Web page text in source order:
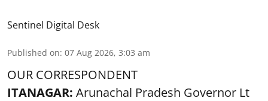
Sentinel Digital Desk
Published on: 07 Aug 2026, 3:03 am
OUR CORRESPONDENT
ITANAGAR: Arunachal Pradesh Governor Lt